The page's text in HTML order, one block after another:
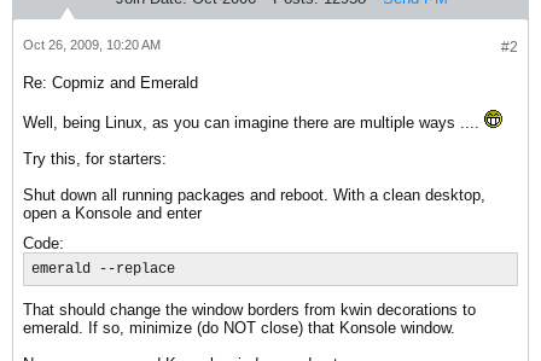
#2
Oct 26, 2009, 10:20 AM
Re: Copmiz and Emerald
Well, being Linux, as you can imagine there are multiple ways ....
Try this, for starters:
Shut down all running packages and reboot. With a clean desktop,
open a Konsole and enter
Code:
emerald --replace
That should change the window borders from kwin decorations to
emerald. If so, minimize (do NOT close) that Konsole window.